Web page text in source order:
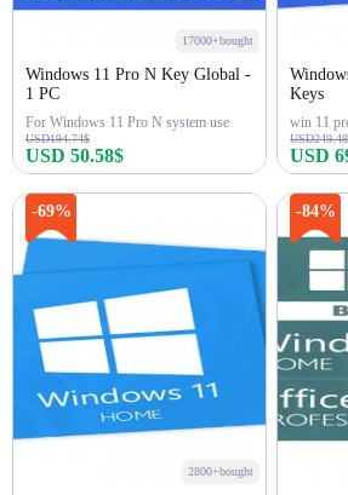
17000+bought
Windows 11 Pro N Key Global -
1 PC
For Windows 11 Pro N system use
USD194.74$
USD 50.58$
Keys
win 11
USD
-69%
2800+bought
-84%